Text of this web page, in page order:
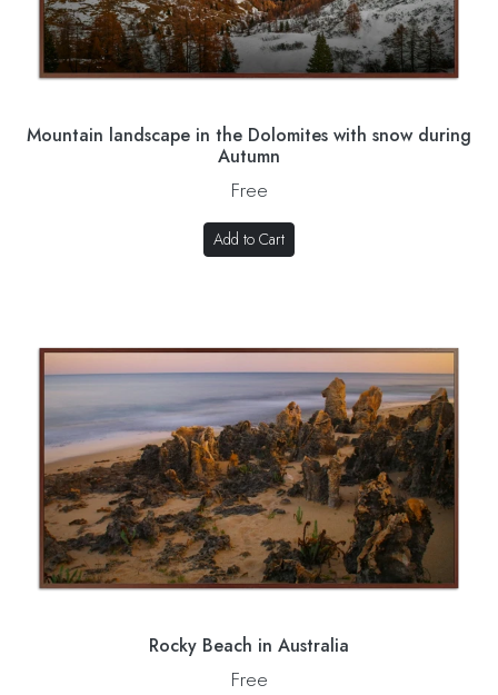
Mountain landscape in the Dolomites with snow during
Autumn
Free
Add to Cart
Rocky Beach in Australia
Free